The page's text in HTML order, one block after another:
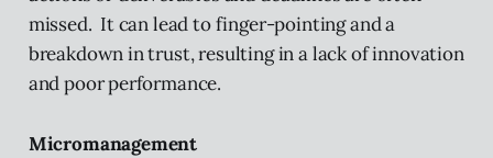
missed. It can lead to finger-pointing and a
breakdown in trust, resulting in a lack of innovation
and poor performance.
Micromanagement